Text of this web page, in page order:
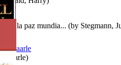
la paz mundia... (by Stegmann,
Kaarle)